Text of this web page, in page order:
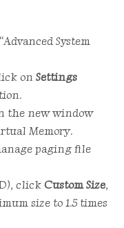
System
on Settings
the new window
Memory.
paging file
click Custom Size,
size to 1.5 times